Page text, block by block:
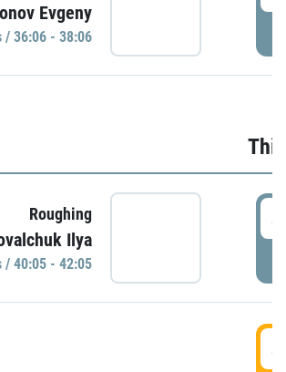
Evgeny
/ 36:06 - 38:06
Roughing
Ilya
/ 40:05 - 42:05